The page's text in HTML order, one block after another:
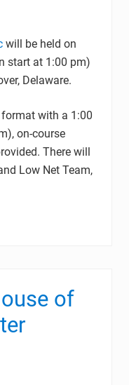
will be held on
start at 1:00 pm)
Delaware.
with a 1:00
on-course
There will
Low Net Team,
of